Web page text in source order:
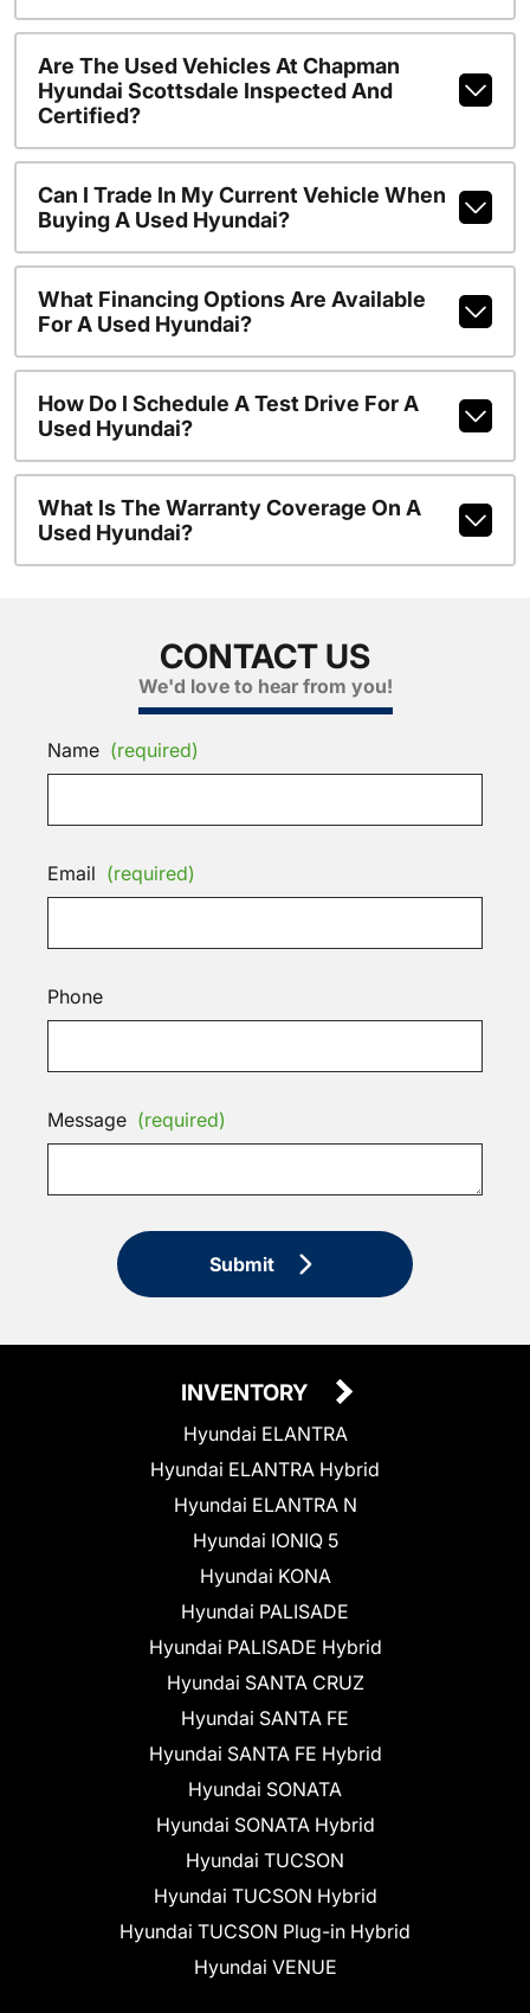
Are The Used Vehicles At Chapman
Hyundai Scottsdale Inspected And
Certified?
Can I Trade In My Current Vehicle When
Buying A Used Hyundai?
What Financing Options Are Available
For A Used Hyundai?
How Do I Schedule A Test Drive For A
Used Hyundai?
What Is The Warranty Coverage On A
Used Hyundai?
CONTACT US
We'd love to hear from you!
Name (required)
Email (required)
Phone
Message (required)
Submit
INVENTORY
Hyundai ELANTRA
Hyundai ELANTRA Hybrid
Hyundai ELANTRA N
Hyundai IONIQ 5
Hyundai KONA
Hyundai PALISADE
Hyundai PALISADE Hybrid
Hyundai SANTA CRUZ
Hyundai SANTA FE
Hyundai SANTA FE Hybrid
Hyundai SONATA
Hyundai SONATA Hybrid
Hyundai TUCSON
Hyundai TUCSON Hybrid
Hyundai TUCSON Plug-in Hybrid
Hyundai VENUE